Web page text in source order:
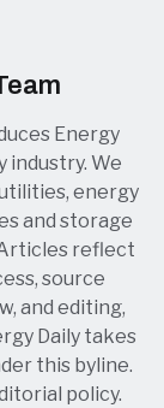
Energy
industry. We
energy
and storage
reflect
source
and editing,
Daily takes
this byline.
policy.